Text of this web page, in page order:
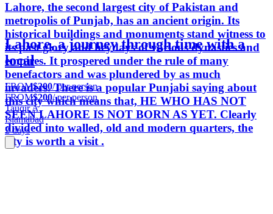
Lahore, the second largest city of Pakistan and
metropolis of Punjab, has an ancient origin. Its
historical buildings and monuments stand witness to
its past glory and heydays of various dynasties and
empires. It prospered under the rule of many
benefactors and was plundered by as much
invaders. There is a popular Punjabi saying about
this city which means that, HE WHO HAS NOT
SEEN LAHORE IS NOT BORN AS YET. Clearly
divided into walled, old and modern quarters, the
city is worth a visit .
Lahore, a journey through time with a
local
FROM$200/ per person
FROM$200/ per person
Tauqir A.
Islamabad
2 days